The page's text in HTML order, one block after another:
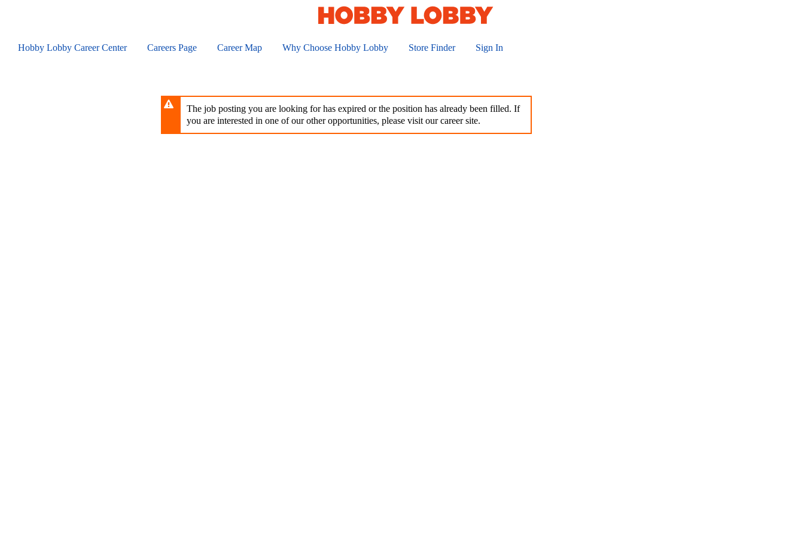
contentHobby Lobby Career Center Careers Page Career Map Why Choose Hobby Lobby Store Finder Sign In
The job posting you are looking for has expired or the position has already been filled. If
you are interested in one of our other opportunities, please visit our career site.